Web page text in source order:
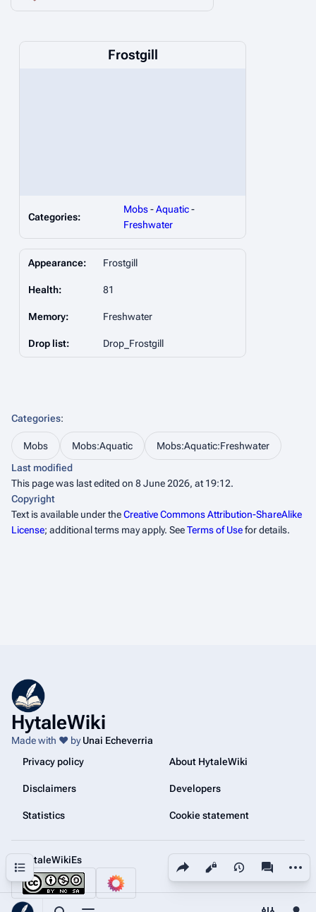
Share this page
Views More
Frostgill
Categories:
Mobs-Aquatic-
Freshwater
Appearance: Frostgill
Health: 81
Memory: Freshwater
Drop list: Drop_Frostgill
Contents
Categories:
Mobs Mobs:Aquatic
Mobs:Aquatic:Freshwater
Last modified
This page was last edited on 8 June 2026, at 19:12.
Copyright
Text is available under theCreative Commons Attribution-ShareAlike
License; additional terms may apply. SeeTerms of Usefor details.
HytaleWiki
Made with ❤️ byUnai Echeverria
Privacy policy
About HytaleWiki
Disclaimers Developers
Statistics Cookie statement
@HytaleWikiEs